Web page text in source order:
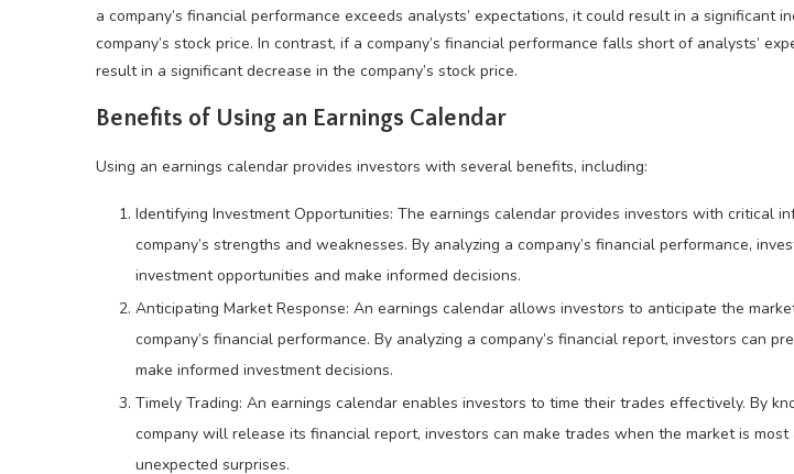
a company’s financial performance exceeds analysts’ expectations, it could result in a significant
company’s stock price. In contrast, if a company’s financial performance falls short of analysts’
result in a significant decrease in the company’s stock price.
Benefits of Using an Earnings Calendar
Using an earnings calendar provides investors with several benefits, including:
Identifying Investment Opportunities: The earnings calendar provides investors with critical
company’s strengths and weaknesses. By analyzing a company’s financial performance,
investment opportunities and make informed decisions.
Anticipating Market Response: An earnings calendar allows investors to anticipate the
company’s financial performance. By analyzing a company’s financial report, investors can
make informed investment decisions.
Timely Trading: An earnings calendar enables investors to time their trades effectively. By
company will release its financial report, investors can make trades when the market is most
unexpected surprises.